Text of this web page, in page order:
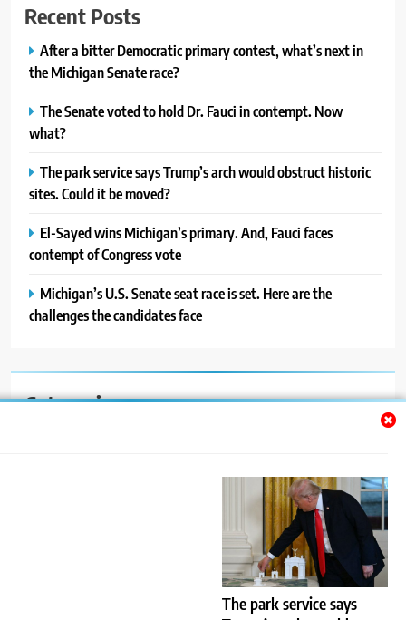
The park service says
Recent Posts
After a bitter Democratic primary contest, what’s next in
the Michigan Senate race?
The Senate voted to hold Dr. Fauci in contempt. Now
what?
The park service says Trump’s arch would obstruct historic
sites. Could it be moved?
El-Sayed wins Michigan’s primary. And, Fauci faces
contempt of Congress vote
Michigan’s U.S. Senate seat race is set. Here are the
challenges the candidates face
Categories